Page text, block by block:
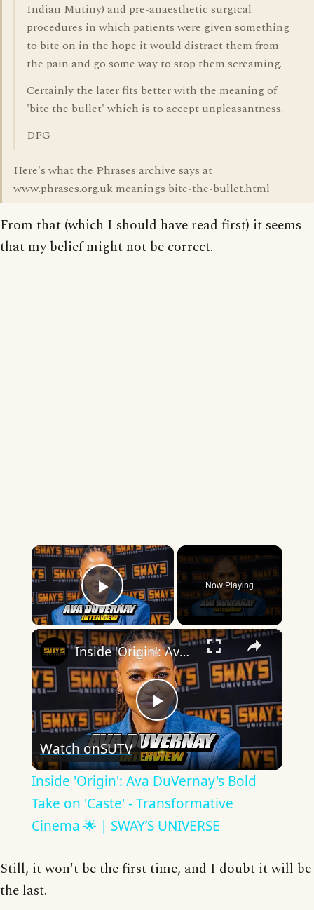
Indian Mutiny) and pre-anaesthetic surgical
procedures in which patients were given something
to bite on in the hope it would distract them from
the pain and go some way to stop them screaming.
Certainly the later fits better with the meaning of
'bite the bullet' which is to accept unpleasantness.
DFG
Here's what the Phrases archive says at
www.phrases.org.uk meanings bite-the-bullet.html
From that (which I should have read first) it seems
that my belief might not be correct.
×
Play Video
Now Playing
×
Play
Video
Inside 'Origin': Ava DuVernay's Bold Take on 'Caste' - Transformative Cinema 🌟 | SWAY’S UNIVERSE
Watch onSUTV
Inside 'Origin': Ava DuVernay's Bold
Take on 'Caste' - Transformative
Cinema 🌟 | SWAY’S UNIVERSE
Still, it won't be the first time, and I doubt it will be
the last.